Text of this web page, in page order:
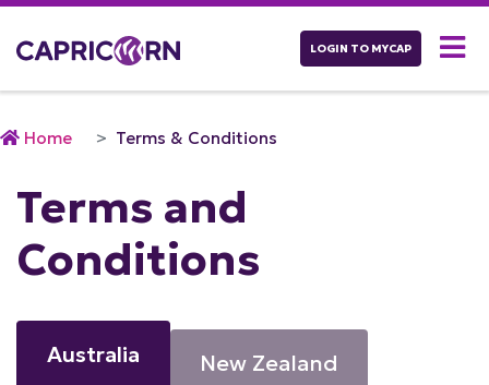
LOGIN TO MYCAP
Home Terms & Conditions
Terms and
Conditions
Australia New Zealand